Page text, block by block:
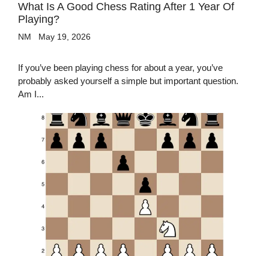
What Is A Good Chess Rating After 1 Year Of
Playing?
NM May 19, 2026
If you’ve been playing chess for about a year, you’ve
probably asked yourself a simple but important question.
Am I...